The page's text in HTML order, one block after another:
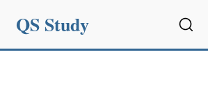
QS Study